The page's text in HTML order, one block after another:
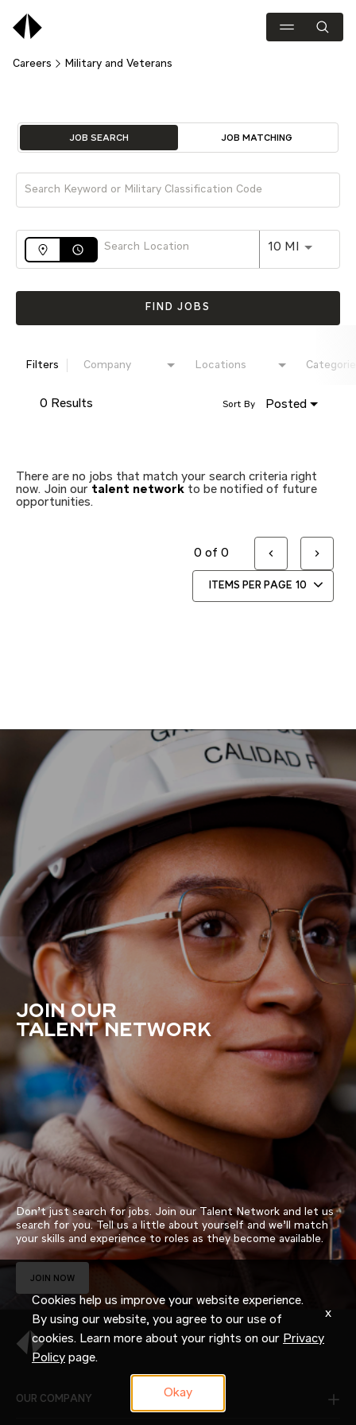
Careers Military and Veterans
Job Search Page
JOB SEARCH JOB MATCHING
access_time 10 MI Use
FIND JOBS
Filters Company Locations
0 Results Posted
Sort By
There are no jobs that match your search criteria right
now. Join our talent network to be notified of future
opportunities.
ITEMS PER PAGE 10
0 of 0
JOIN OUR
TALENT NETWORK
Don’t just search for jobs. Join our Talent Network and let us
search for you. Tell us a little about yourself and we’ll match
your skills and experience to roles as they become available.
JOIN NOW
OUR COMPANY
Cookies help us improve your website experience.
By using our website, you agree to our use of
cookies. Learn more about your rights on our Privacy
Policy page.
Okay
x